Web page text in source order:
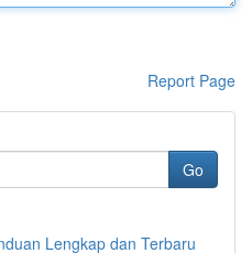
Report Page
Go
Lengkap dan Terbaru